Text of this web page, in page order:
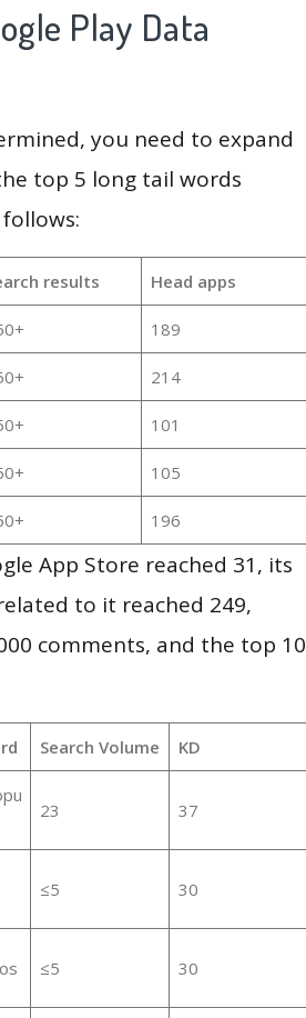
Play Data
you need to expand
top 5 long tail words
results Head apps
189
214
101
105
196
App Store reached 31, its
to it reached 249,
comments, and the top 10
Search Volume KD
23 37
≤5 30
≤5 30